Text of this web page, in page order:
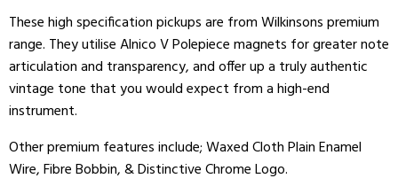
These high specification pickups are from Wilkinsons premium
range. They utilise Alnico V Polepiece magnets for greater note
articulation and transparency, and offer up a truly authentic
vintage tone that you would expect from a high-end
instrument.
Other premium features include; Waxed Cloth Plain Enamel
Wire, Fibre Bobbin, & Distinctive Chrome Logo.